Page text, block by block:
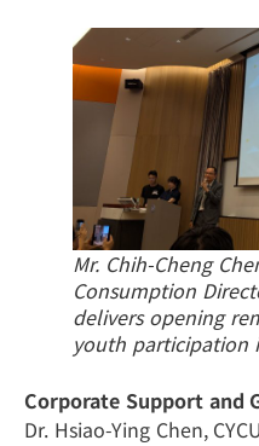
Mr. Chih-Cheng
Consumption
delivers opening
youth participation
Corporate Support and
Dr. Hsiao-Ying Chen,